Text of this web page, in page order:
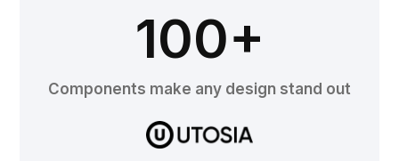
100+
Components make any design stand out